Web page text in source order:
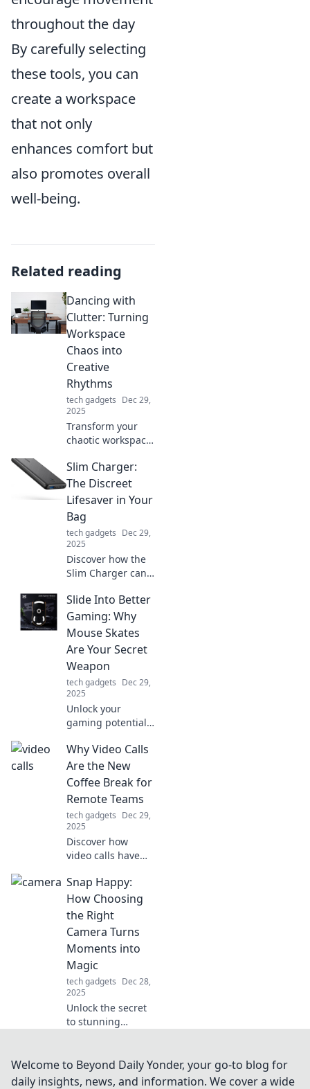
throughout the day
By carefully selecting
these tools, you can
create a workspace
that not only
enhances comfort but
also promotes overall
well-being.
Related reading
Dancing with
Clutter: Turning
Workspace
Chaos into
Creative
Rhythms
tech gadgets Dec 29,
2025
Transform your
chaotic workspace
creativity! Discover
tips to dance with
clutter and spark
your creative
rhythms today!
Slim Charger:
The Discreet
Lifesaver in Your
Bag
tech gadgets Dec 29,
2025
Discover how the
Slim Charger can
powered up and
discreetly save the
day—your ultimate
on-the-go
lifesaver!
Slide Into Better
Gaming: Why
Mouse Skates
Are Your Secret
Weapon
tech gadgets Dec 29,
2025
Unlock your
gaming potential!
mouse skates can
elevate your
gameplay and give
you the edge you
never knew you
needed.
Why Video Calls
Are the New
Coffee Break for
Remote Teams
tech gadgets Dec 29,
2025
Discover how
video calls have
remote team
bonding,
replacing
traditional coffee
breaks and
boosting morale!
Snap Happy:
How Choosing
the Right
Camera Turns
Moments into
Magic
tech gadgets Dec 28,
2025
Unlock the secret
to stunning
camera can
transform
Welcome to Beyond Daily Yonder, your go-to blog for
daily insights, news, and information. We cover a wide